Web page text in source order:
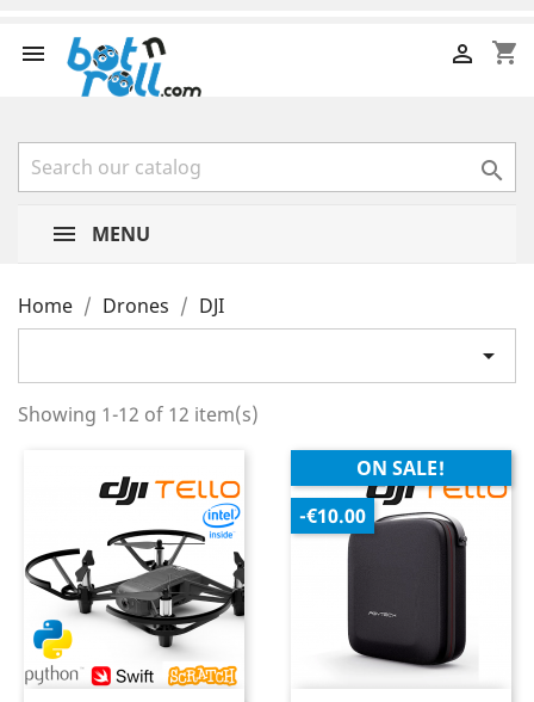
 shopping_cart


MENU
Home Drones DJI

Showing 1-12 of 12 item(s)
ON SALE!
-€10.00